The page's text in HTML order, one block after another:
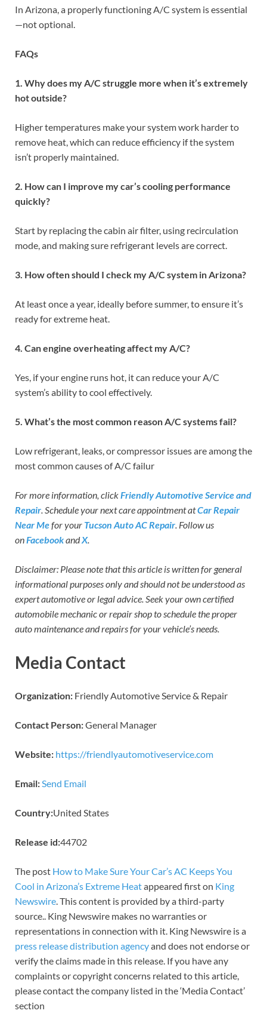
In Arizona, a properly functioning A/C system is essential
—not optional.
FAQs
1. Why does my A/C struggle more when it’s extremely
hot outside?
Higher temperatures make your system work harder to
remove heat, which can reduce efficiency if the system
isn’t properly maintained.
2. How can I improve my car’s cooling performance
quickly?
Start by replacing the cabin air filter, using recirculation
mode, and making sure refrigerant levels are correct.
3. How often should I check my A/C system in Arizona?
At least once a year, ideally before summer, to ensure it’s
ready for extreme heat.
4. Can engine overheating affect my A/C?
Yes, if your engine runs hot, it can reduce your A/C
system’s ability to cool effectively.
5. What’s the most common reason A/C systems fail?
Low refrigerant, leaks, or compressor issues are among the
most common causes of A/C failur
For more information, clickFriendly Automotive Service and
Repair. Schedule your next care appointment atCar Repair
Near Mefor your Tucson Auto AC Repair. Follow us
onFacebookandX.
Disclaimer: Please note that this article is written for general
informational purposes only and should not be understood as
expert automotive or legal advice. Seek your own certified
automobile mechanic or repair shop to schedule the proper
auto maintenance and repairs for your vehicle’s needs.
Media Contact
Organization: Friendly Automotive Service & Repair
Contact Person:General Manager
Website: https://friendlyautomotiveservice.com
Email:Send Email
Country:United States
Release id:44702
The post How to Make Sure Your Car’s AC Keeps You
Cool in Arizona’s Extreme Heatappeared first on King
Newswire. This content is provided by a third-party
source.. King Newswire makes no warranties or
representations in connection with it. King Newswire is a
press release distribution agencyand does not endorse or
verify the claims made in this release. If you have any
complaints or copyright concerns related to this article,
please contact the company listed in the ‘Media Contact’
section